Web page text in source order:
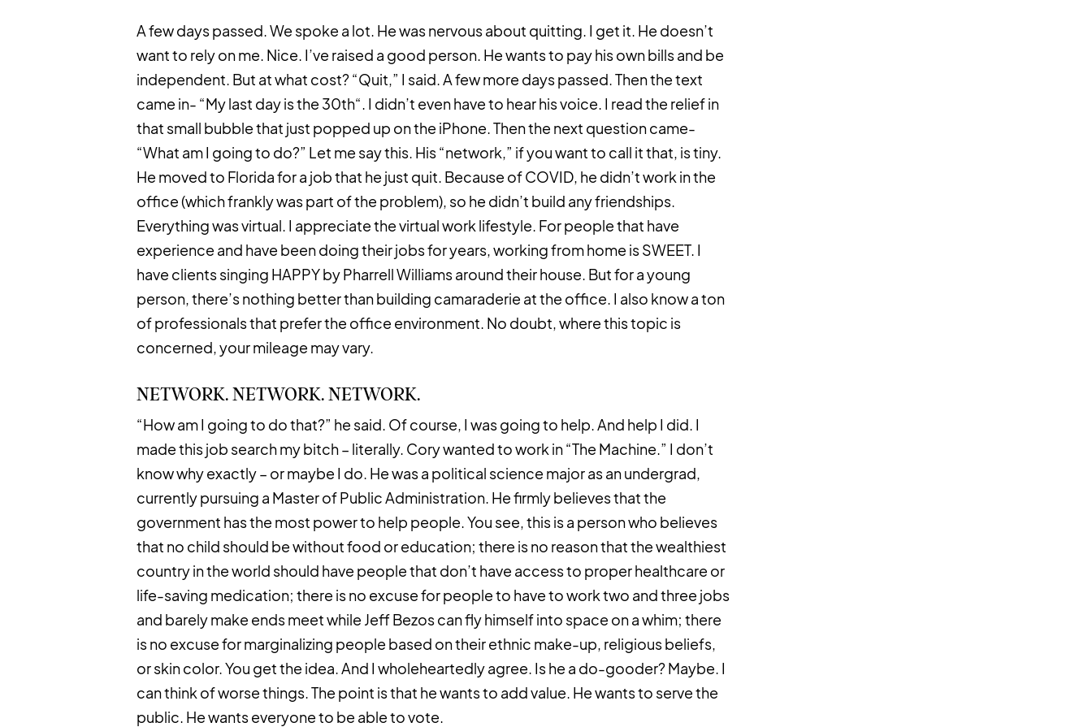
A few days passed. We spoke a lot. He was nervous about quitting. I get it. He doesn’t
want to rely on me. Nice. I’ve raised a good person. He wants to pay his own bills and be
independent. But at what cost? “Quit,” I said. A few more days passed. Then the text
came in- “My last day is the 30th“. I didn’t even have to hear his voice. I read the relief in
that small bubble that just popped up on the iPhone. Then the next question came-
“What am I going to do?” Let me say this. His “network,” if you want to call it that, is tiny.
He moved to Florida for a job that he just quit. Because of COVID, he didn’t work in the
office (which frankly was part of the problem), so he didn’t build any friendships.
Everything was virtual. I appreciate the virtual work lifestyle. For people that have
experience and have been doing their jobs for years, working from home is SWEET. I
have clients singing HAPPY by Pharrell Williams around their house. But for a young
person, there’s nothing better than building camaraderie at the office. I also know a ton
of professionals that prefer the office environment. No doubt, where this topic is
concerned, your mileage may vary.
NETWORK. NETWORK. NETWORK.
“How am I going to do that?” he said. Of course, I was going to help. And help I did. I
made this job search my bitch – literally. Cory wanted to work in “The Machine.” I don’t
know why exactly – or maybe I do. He was a political science major as an undergrad,
currently pursuing a Master of Public Administration. He firmly believes that the
government has the most power to help people. You see, this is a person who believes
that no child should be without food or education; there is no reason that the wealthiest
country in the world should have people that don’t have access to proper healthcare or
life-saving medication; there is no excuse for people to have to work two and three jobs
and barely make ends meet while Jeff Bezos can fly himself into space on a whim; there
is no excuse for marginalizing people based on their ethnic make-up, religious beliefs,
or skin color. You get the idea. And I wholeheartedly agree. Is he a do-gooder? Maybe. I
can think of worse things. The point is that he wants to add value. He wants to serve the
public. He wants everyone to be able to vote.